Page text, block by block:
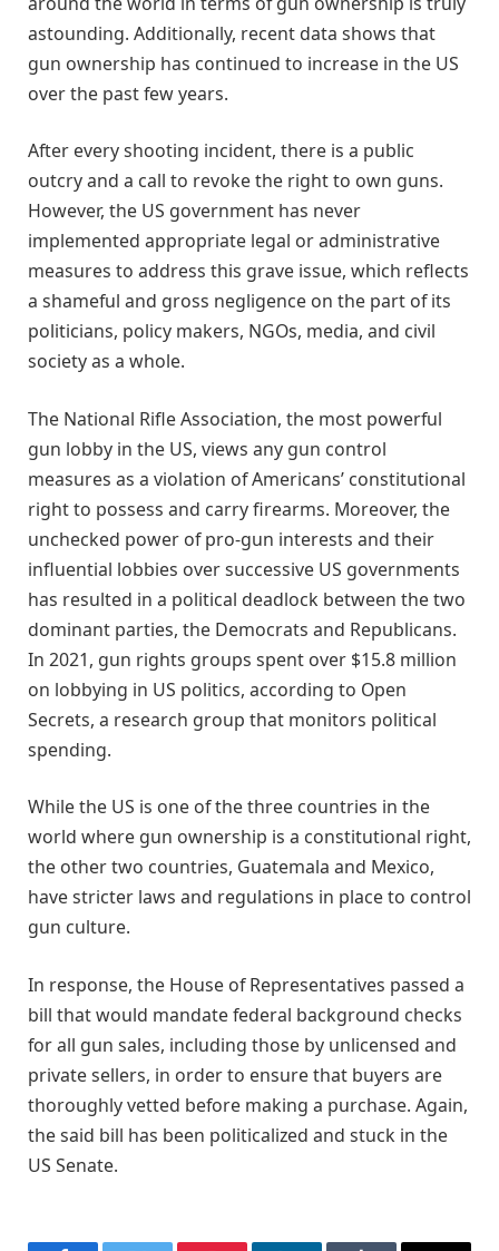
astounding. Additionally, recent data shows that
gun ownership has continued to increase in the US
over the past few years.
After every shooting incident, there is a public
outcry and a call to revoke the right to own guns.
However, the US government has never
implemented appropriate legal or administrative
measures to address this grave issue, which reflects
a shameful and gross negligence on the part of its
politicians, policy makers, NGOs, media, and civil
society as a whole.
The National Rifle Association, the most powerful
gun lobby in the US, views any gun control
measures as a violation of Americans’ constitutional
right to possess and carry firearms. Moreover, the
unchecked power of pro-gun interests and their
influential lobbies over successive US governments
has resulted in a political deadlock between the two
dominant parties, the Democrats and Republicans.
In 2021, gun rights groups spent over $15.8 million
on lobbying in US politics, according to Open
Secrets, a research group that monitors political
spending.
While the US is one of the three countries in the
world where gun ownership is a constitutional right,
the other two countries, Guatemala and Mexico,
have stricter laws and regulations in place to control
gun culture.
In response, the House of Representatives passed a
bill that would mandate federal background checks
for all gun sales, including those by unlicensed and
private sellers, in order to ensure that buyers are
thoroughly vetted before making a purchase. Again,
the said bill has been politicalized and stuck in the
US Senate.